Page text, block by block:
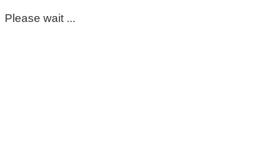
Please wait ...